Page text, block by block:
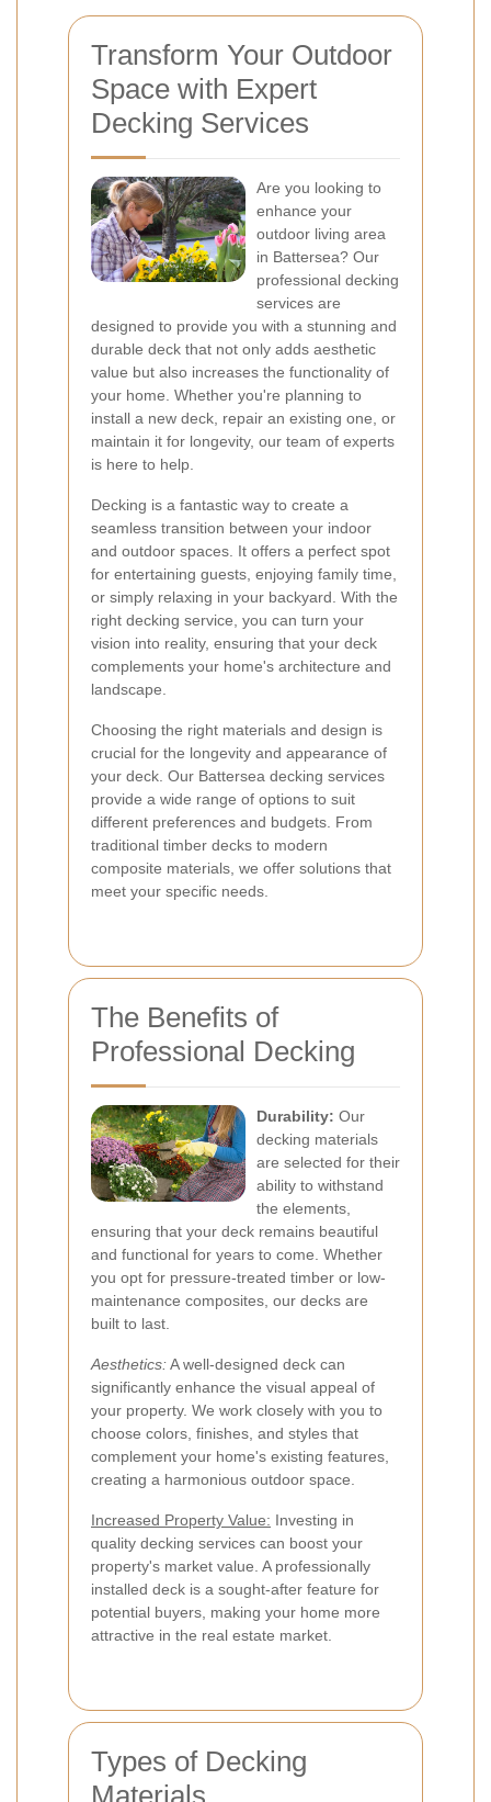
Transform Your Outdoor
Space with Expert
Decking Services
Are you looking to
enhance your
outdoor living area
in Battersea? Our
professional decking
services are
designed to provide you with a stunning and
durable deck that not only adds aesthetic
value but also increases the functionality of
your home. Whether you're planning to
install a new deck, repair an existing one, or
maintain it for longevity, our team of experts
is here to help.
Decking is a fantastic way to create a
seamless transition between your indoor
and outdoor spaces. It offers a perfect spot
for entertaining guests, enjoying family time,
or simply relaxing in your backyard. With the
right decking service, you can turn your
vision into reality, ensuring that your deck
complements your home's architecture and
landscape.
Choosing the right materials and design is
crucial for the longevity and appearance of
your deck. Our Battersea decking services
provide a wide range of options to suit
different preferences and budgets. From
traditional timber decks to modern
composite materials, we offer solutions that
meet your specific needs.
The Benefits of
Professional Decking
Durability: Our
decking materials
are selected for their
ability to withstand
the elements,
ensuring that your deck remains beautiful
and functional for years to come. Whether
you opt for pressure-treated timber or low-
maintenance composites, our decks are
built to last.
Aesthetics:A well-designed deck can
significantly enhance the visual appeal of
your property. We work closely with you to
choose colors, finishes, and styles that
complement your home's existing features,
creating a harmonious outdoor space.
Increased Property Value: Investing in
quality decking services can boost your
property's market value. A professionally
installed deck is a sought-after feature for
potential buyers, making your home more
attractive in the real estate market.
Types of Decking
Materials